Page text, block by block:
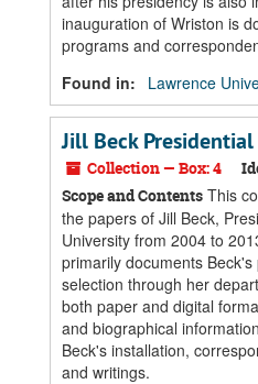
inauguration of Wriston is
programs and
Found in:
Lawrence
Jill Beck Presidential
Collection — Box: 4
Scope and Contents This
the papers of Jill Beck,
University from 2004 to
primarily documents
selection through her
both paper and digital
and biographical
Beck's installation,
and writings.